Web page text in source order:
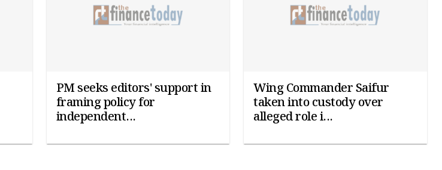
PM seeks editors' support in
framing policy for
independent...
Wing Commander Saifur
taken into custody over
alleged role i...